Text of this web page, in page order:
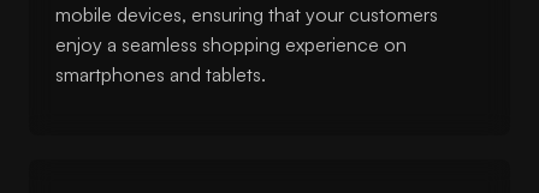
mobile devices, ensuring that your customers
enjoy a seamless shopping experience on
smartphones and tablets.